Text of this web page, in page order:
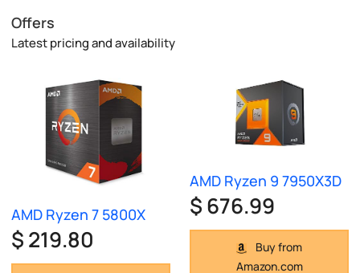
Offers
Latest pricing and availability
AMD Ryzen 7 5800X
$ 219.80
AMD Ryzen 9 7950X3D
$ 676.99
Buy from
Amazon.com